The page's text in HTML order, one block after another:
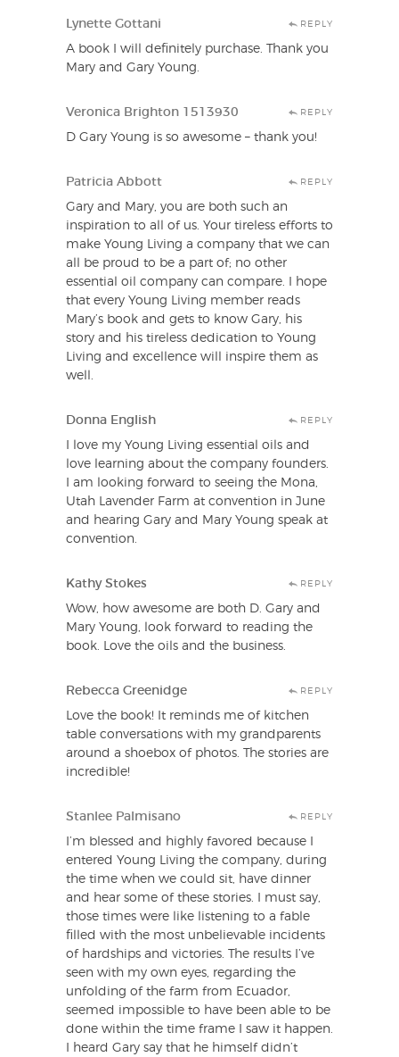
Lynette Gottani REPLY
A book I will definitely purchase. Thank you
Mary and Gary Young.
Veronica Brighton 1513930 REPLY
D Gary Young is so awesome – thank you!
Patricia Abbott REPLY
Gary and Mary, you are both such an
inspiration to all of us. Your tireless efforts to
make Young Living a company that we can
all be proud to be a part of; no other
essential oil company can compare. I hope
that every Young Living member reads
Mary’s book and gets to know Gary, his
story and his tireless dedication to Young
Living and excellence will inspire them as
well.
Donna English REPLY
I love my Young Living essential oils and
love learning about the company founders.
I am looking forward to seeing the Mona,
Utah Lavender Farm at convention in June
and hearing Gary and Mary Young speak at
convention.
Kathy Stokes REPLY
Wow, how awesome are both D. Gary and
Mary Young, look forward to reading the
book. Love the oils and the business.
Rebecca Greenidge REPLY
Love the book! It reminds me of kitchen
table conversations with my grandparents
around a shoebox of photos. The stories are
incredible!
Stanlee Palmisano REPLY
I’m blessed and highly favored because I
entered Young Living the company, during
the time when we could sit, have dinner
and hear some of these stories. I must say,
those times were like listening to a fable
filled with the most unbelievable incidents
of hardships and victories. The results I’ve
seen with my own eyes, regarding the
unfolding of the farm from Ecuador,
seemed impossible to have been able to be
done within the time frame I saw it happen.
I heard Gary say that he himself didn’t